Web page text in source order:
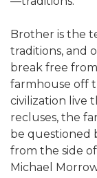
Brother is the
traditions, and
break free
farmhouse off
civilization live
recluses, the
be questioned
from the side
Michael